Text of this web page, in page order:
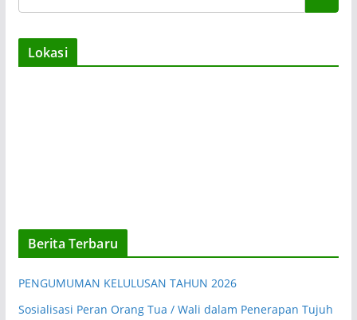
Lokasi
Berita Terbaru
PENGUMUMAN KELULUSAN TAHUN 2026
Sosialisasi Peran Orang Tua / Wali dalam Penerapan Tujuh